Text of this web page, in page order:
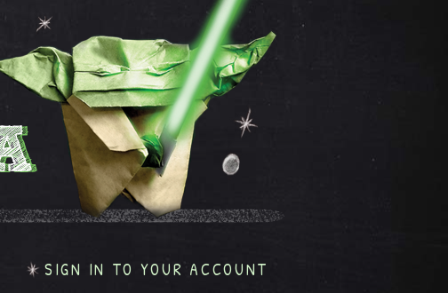
SIGN IN TO YOUR ACCOUNT